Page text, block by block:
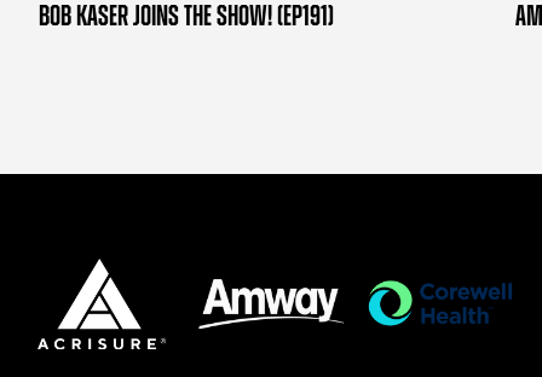
BOB KASER JOINS THE SHOW! (EP191)